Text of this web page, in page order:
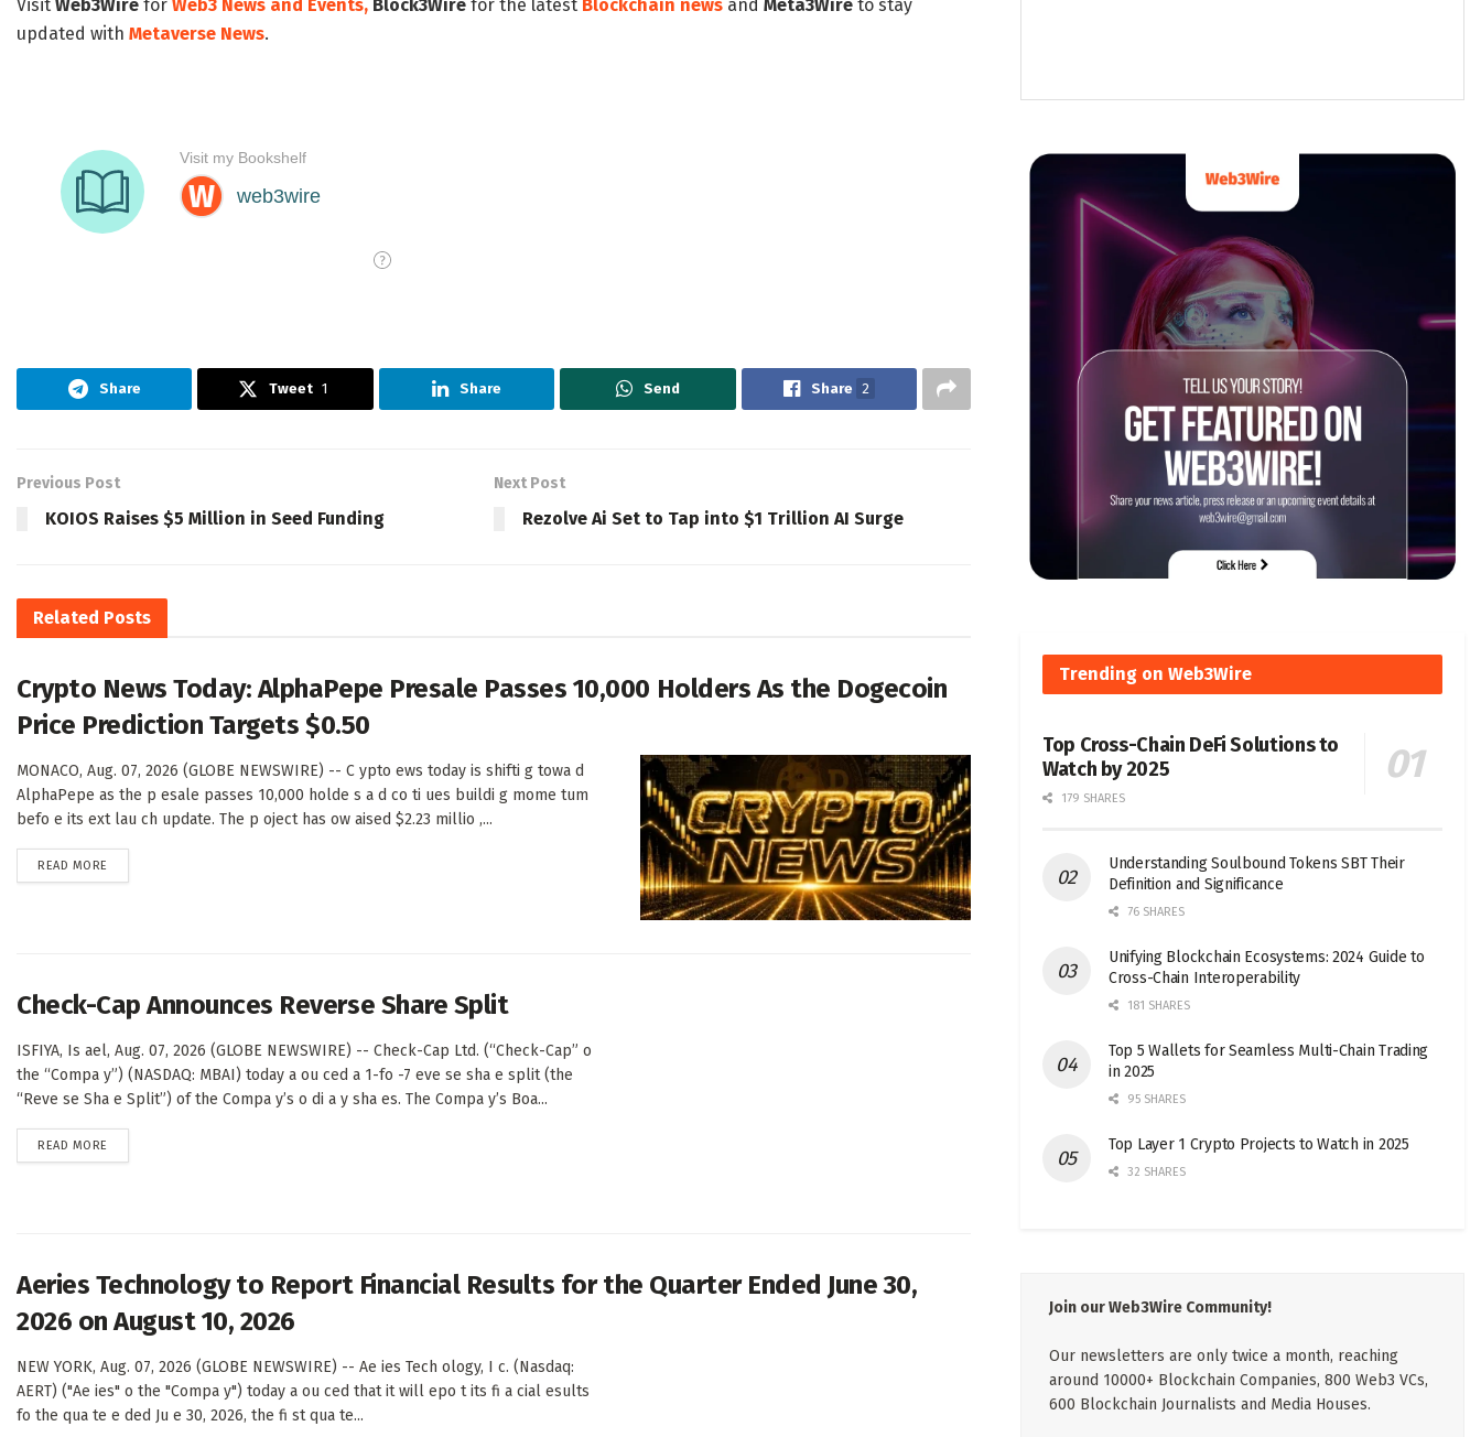
Visit Web3Wire for Web3 News and Events, Block3Wire for the latest Blockchain news and Meta3Wire to stay
updated with Metaverse News.
Share Tweet 1 Share Send Share 2
Previous Post
KOIOS Raises $5 Million in Seed Funding
Next Post
Rezolve Ai Set to Tap into $1 Trillion AI Surge
Related Posts
Crypto News Today: AlphaPepe Presale Passes 10,000 Holders As the Dogecoin
Price Prediction Targets $0.50
MONACO, Aug. 07, 2026 (GLOBE NEWSWIRE) -- C ypto ews today is shifti g towa d
AlphaPepe as the p esale passes 10,000 holde s a d co ti ues buildi g mome tum
befo e its ext lau ch update. The p oject has ow aised $2.23 millio ,...
READ MORE
Check-Cap Announces Reverse Share Split
ISFIYA, Is ael, Aug. 07, 2026 (GLOBE NEWSWIRE) -- Check-Cap Ltd. (“Check-Cap” o
the “Compa y”) (NASDAQ: MBAI) today a ou ced a 1-fo -7 eve se sha e split (the
“Reve se Sha e Split”) of the Compa y’s o di a y sha es. The Compa y’s Boa...
READ MORE
Aeries Technology to Report Financial Results for the Quarter Ended June 30,
2026 on August 10, 2026
NEW YORK, Aug. 07, 2026 (GLOBE NEWSWIRE) -- Ae ies Tech ology, I c. (Nasdaq:
AERT) ("Ae ies" o the "Compa y") today a ou ced that it will epo t its fi a cial esults
fo the qua te e ded Ju e 30, 2026, the fi st qua te...
Trending on Web3Wire
Top Cross-Chain DeFi Solutions to
Watch by 2025
179 SHARES
Understanding Soulbound Tokens SBT Their
Definition and Significance
76 SHARES
Unifying Blockchain Ecosystems: 2024 Guide to
Cross-Chain Interoperability
181 SHARES
Top 5 Wallets for Seamless Multi-Chain Trading
in 2025
95 SHARES
Top Layer 1 Crypto Projects to Watch in 2025
32 SHARES
Join our Web3Wire Community!
Our newsletters are only twice a month, reaching
around 10000+ Blockchain Companies, 800 Web3 VCs,
600 Blockchain Journalists and Media Houses.